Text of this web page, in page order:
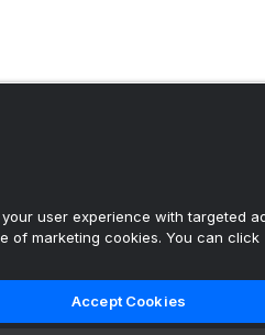
user experience with targeted
of marketing cookies. You can click
Accept Cookies